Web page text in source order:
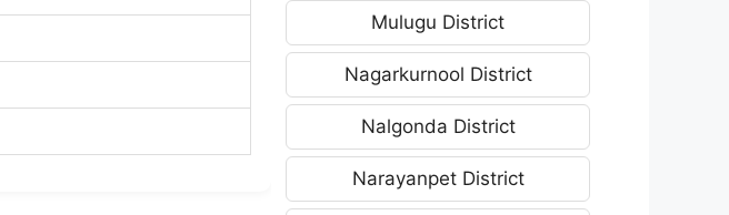
Mulugu District
Nagarkurnool District
Nalgonda District
Narayanpet District